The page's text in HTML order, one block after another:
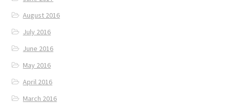
August 2016
July 2016
June 2016
May 2016
April 2016
March 2016